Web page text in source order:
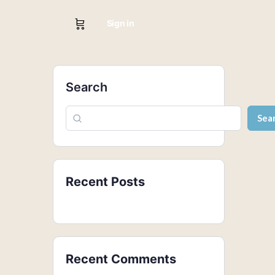
Sign in
Search
Recent Posts
Recent Comments